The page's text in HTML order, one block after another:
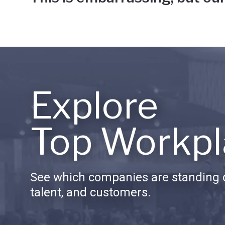
Explore
Top
See which companies are standing
talent, and customers.